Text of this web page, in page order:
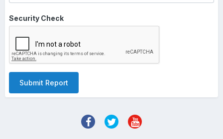
Security Check
Submit Report